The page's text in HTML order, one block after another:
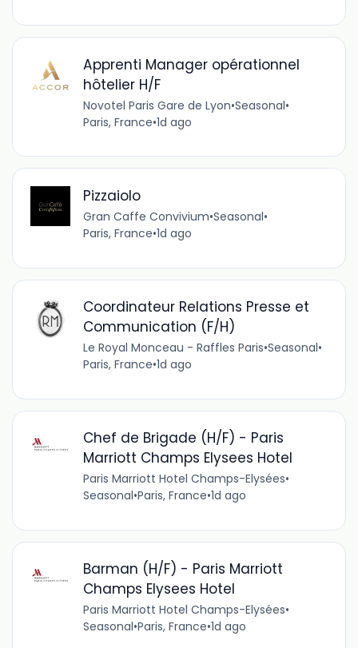
Apprenti Manager opérationnel
hôtelier H/F
Novotel Paris Gare de Lyon•Seasonal•
Paris, France•1d ago
Pizzaiolo
Gran Caffe Convivium•Seasonal•
Paris, France•1d ago
Coordinateur Relations Presse et
Communication (F/H)
Le Royal Monceau - Raffles Paris•Seasonal•
Paris, France•1d ago
Chef de Brigade (H/F) - Paris
Marriott Champs Elysees Hotel
Paris Marriott Hotel Champs-Elysées•
Seasonal•Paris, France•1d ago
Barman (H/F) - Paris Marriott
Champs Elysees Hotel
Paris Marriott Hotel Champs-Elysées•
Seasonal•Paris, France•1d ago